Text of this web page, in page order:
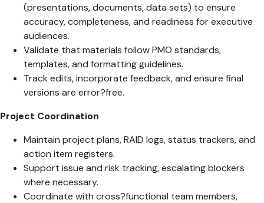
(presentations, documents, data sets) to ensure
accuracy, completeness, and readiness for executive
audiences.
Validate that materials follow PMO standards,
templates, and formatting guidelines.
Track edits, incorporate feedback, and ensure final
versions are error?free.
Project Coordination
Maintain project plans, RAID logs, status trackers, and
action item registers.
Support issue and risk tracking, escalating blockers
where necessary.
Coordinate with cross?functional team members,